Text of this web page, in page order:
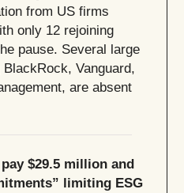
from US firms
only 12 rejoining
pause. Several large
Vanguard,
are absent
$29.5 million and
limiting ESG